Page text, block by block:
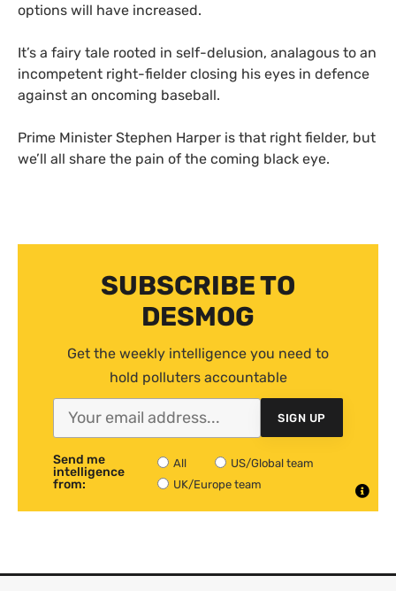
options will have increased.
It’s a fairy tale rooted in self-delusion, analagous to an
incompetent right-fielder closing his eyes in defence
against an oncoming baseball.
Prime Minister Stephen Harper is that right fielder, but
we’ll all share the pain of the coming black eye.
SUBSCRIBE TO
DESMOG
Get the weekly intelligence you need to
hold polluters accountable
SIGN UP
Send me
intelligence
from:
All
US/Global team
UK/Europe team